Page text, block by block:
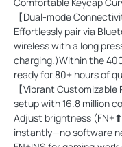
【Dual-mode
Effortlessly pair via
wireless with a long
charging.)Within the
ready for 80+ hours of
【Vibrant
setup with 16.8 million
Adjust brightness
instantly—no software